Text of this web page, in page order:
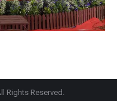
Rights Reserved.